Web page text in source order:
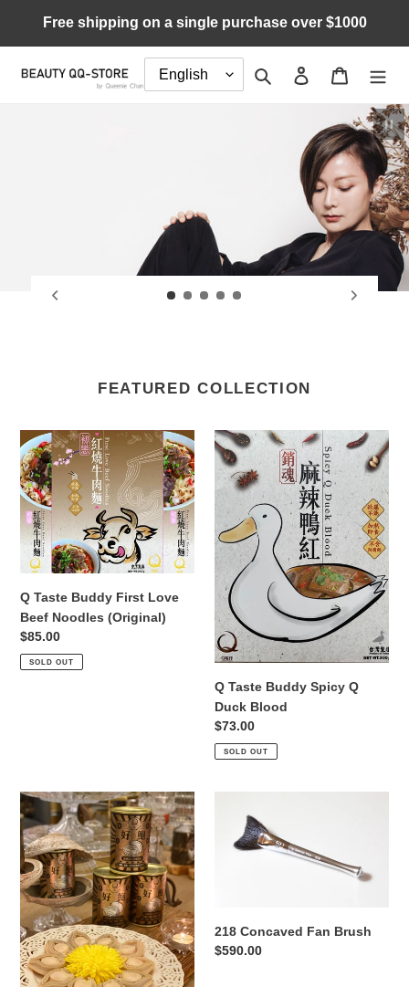
content
Free shipping on a single purchase over $1000
Search Log in Cart
FEATURED COLLECTION
Q
Taste
Buddy
First
Love
Beef
Noodles
Q Taste Buddy First Love
Beef Noodles (Original)
Regular
price
$85.00
SOLD OUT
Q
Taste
Buddy
Spicy
Q
Duck
Blood
Q Taste Buddy Spicy Q
Duck Blood
Regular
price
$73.00
SOLD OUT
Q
Taste
Buddy
Fabulous
Blissful
Abalone
Concaved
Fan
218 Concaved Fan Brush
Regular
$590.00